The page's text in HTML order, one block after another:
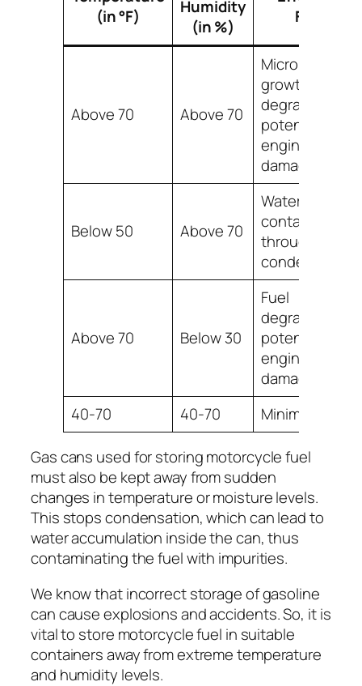
(in °F)
Humidity
(in %)
Fuel
Above 70 Above 70
Microbial
growth, fuel
degradation,
potential
engine
damage
Below 50 Above 70
Water
contamination
through
condensation
Above 70 Below 30
Fuel
degradation,
potential
engine
damage
40-70
40-70 Minimal effect
Gas cans used for storing motorcycle fuel
must also be kept away from sudden
changes in temperature or moisture levels.
This stops condensation, which can lead to
water accumulation inside the can, thus
contaminating the fuel with impurities.
We know that incorrect storage of gasoline
can cause explosions and accidents. So, it is
vital to store motorcycle fuel in suitable
containers away from extreme temperature
and humidity levels.